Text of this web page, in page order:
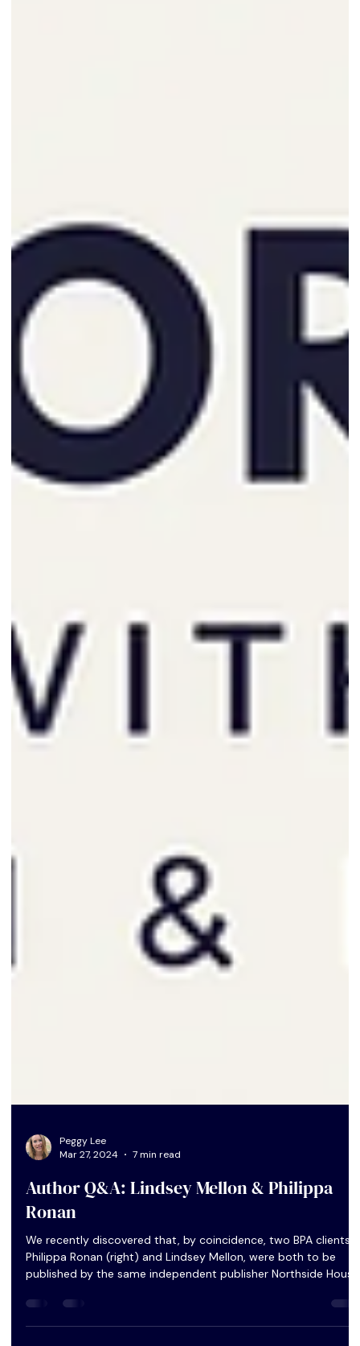
Mar 27, 2024
7 min read
Author Q&A: Lindsey Mellon & Philippa
Ronan
We recently discovered that, by coincidence, two BPA clients,
published by the same independent publisher Northside House
within only a few weeks of each other. They were happy to